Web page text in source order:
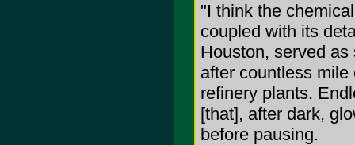
"I think the
coupled with its
Houston, served
after countless
refinery plants.
[that], after dark,
before pausing.